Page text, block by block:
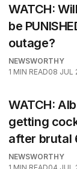
WATCH:
be
outage?
NEWSWORTHY
1 MIN READ08 JUL
WATCH:
getting
after brutal
NEWSWORTHY